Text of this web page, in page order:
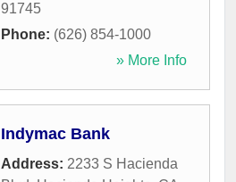
91745
Phone: (626) 854-1000
» More Info
Indymac Bank
Address: 2233 S Hacienda